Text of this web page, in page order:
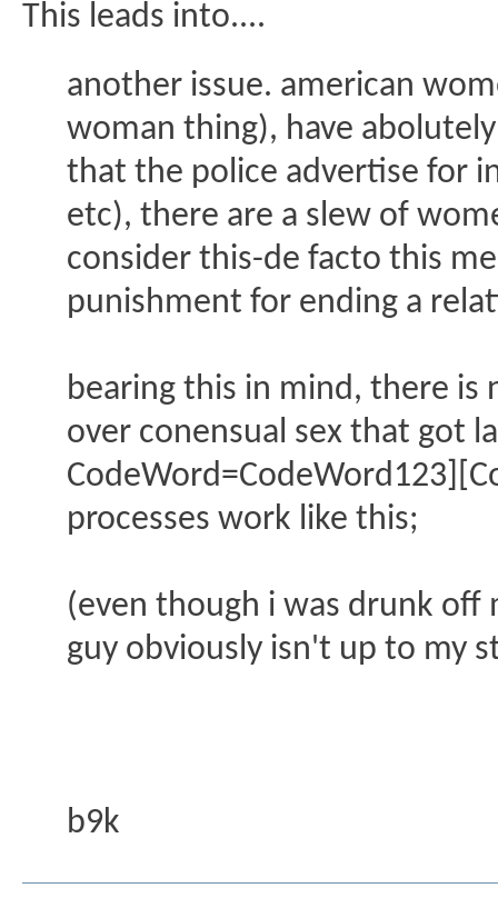
This leads into....
another issue. american
woman thing), have
that the police advertise for
etc), there are a slew of
consider this-de facto this
punishment for ending a
bearing this in mind, there is
over conensual sex that got
processes work like this;
(even though i was drunk
guy obviously isn't up to my
b9k